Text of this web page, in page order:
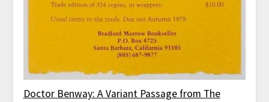
Doctor Benway: A Variant Passage from The